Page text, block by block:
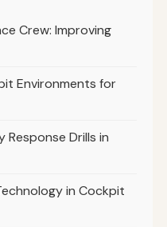
Crew: Improving
Environments for
Response Drills in
in Cockpit